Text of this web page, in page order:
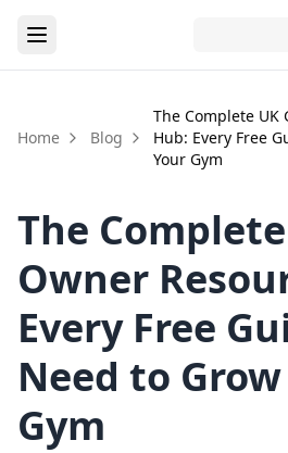
Home Blog
The Complete UK
Hub: Every Free
Your Gym
The
Owner
Every Free
Need to
Gym